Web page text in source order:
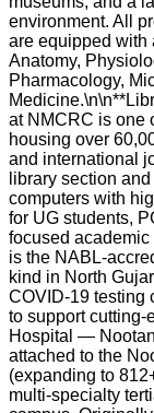
environment. All
are equipped with
Anatomy,
Pharmacology,
at NMCRC is one
housing over
and international
library section
computers with
for UG students,
focused
is the NABL-
kind in North
COVID-19 testing
to support cutting-
Hospital —
attached to the
(expanding to
multi-specialty